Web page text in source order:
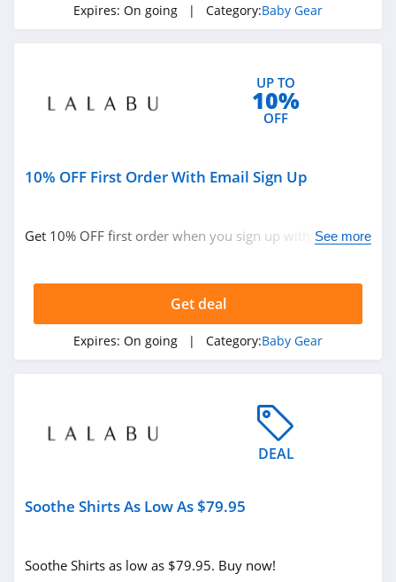
Piccalio
Lalabu
4.7
BabyBrezza
Related Categories
Expires: On going | Category:Baby Gear
UP TO
10%
OFF
10% OFF First Order With Email Sign Up
Get 10% OFF first order when you sign up with email.
See more
Get deal
Expires: On going | Category:Baby Gear
DEAL
Soothe Shirts As Low As $79.95
Soothe Shirts as low as $79.95. Buy now!